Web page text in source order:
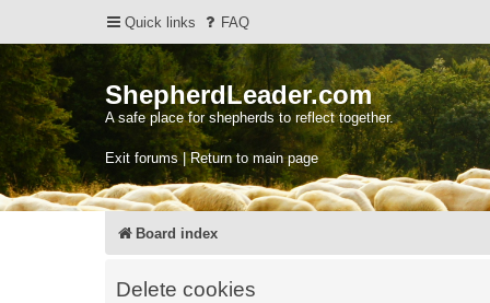
Quick links FAQ
ShepherdLeader.com
A safe place for shepherds to reflect together.
Exit forums | Return to main page
Board index
Delete cookies